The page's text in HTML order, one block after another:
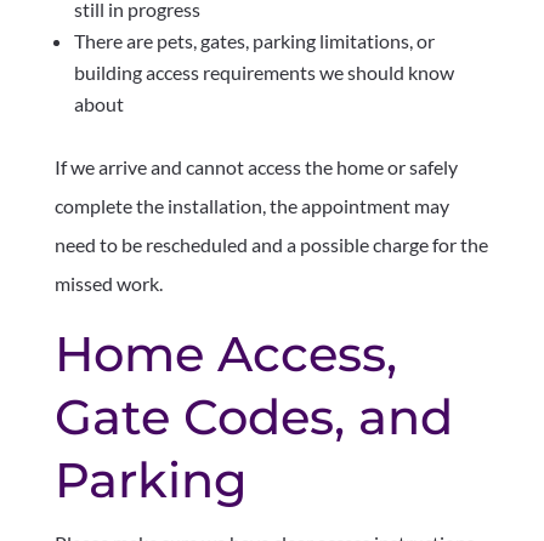
still in progress
There are pets, gates, parking limitations, or
building access requirements we should know
about
If we arrive and cannot access the home or safely
complete the installation, the appointment may
need to be rescheduled and a possible charge for the
missed work.
Home Access,
Gate Codes, and
Parking